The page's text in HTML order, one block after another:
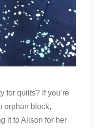
for quilts? If you’re
orphan block,
it to Alison for her